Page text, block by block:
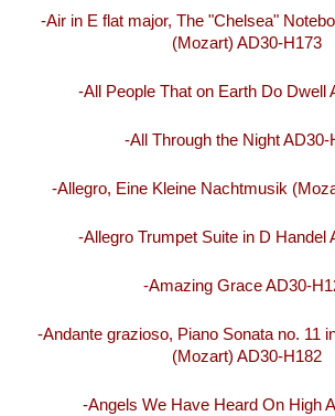
-Air in E flat major, The "Chelsea"
(Mozart) AD30-H173
-All People That on Earth Do Dwell
-All Through the Night AD30-
-Allegro, Eine Kleine Nachtmusik
-Allegro Trumpet Suite in D Handel
-Amazing Grace AD30-
-Andante grazioso, Piano Sonata no. 11
(Mozart) AD30-H182
-Angels We Have Heard On High